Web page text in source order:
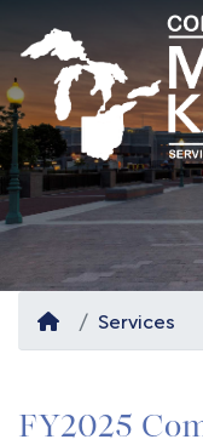
main
content
Home
Services
FY2025